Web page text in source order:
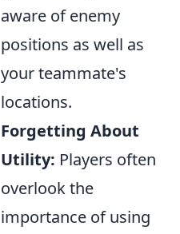
aware of enemy
positions as well as
your teammate's
locations.
Forgetting About
Utility: Players often
overlook the
importance of using